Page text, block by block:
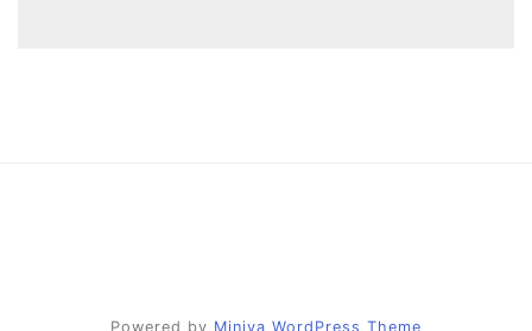
Powered by Miniva WordPress Theme